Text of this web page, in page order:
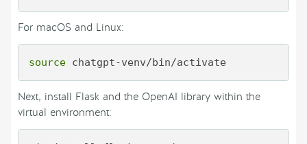
For macOS and Linux:
source
Next, install Flask and the OpenAI library within the
virtual environment: